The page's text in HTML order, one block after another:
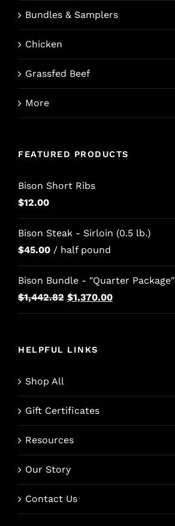
Bundles & Samplers
Chicken
Grassfed Beef
More
FEATURED PRODUCTS
Bison Short Ribs
$12.00
Bison Steak - Sirloin (0.5 lb.)
$45.00 / half pound
Bison Bundle - "Quarter Package"
$1,442.82 Original
price
$1,442.82.
$1,370.00Current
price
HELPFUL LINKS
Shop All
Gift Certificates
Resources
Our Story
Contact Us